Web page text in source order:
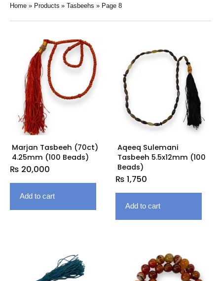
Home Products Tasbeehs Page 8
Marjan Tasbeeh (70ct)
4.25mm (100 Beads)
₨ 20,000
Add to cart
Aqeeq Sulemani
Tasbeeh 5.5x12mm (100
Beads)
₨ 1,750
Add to cart